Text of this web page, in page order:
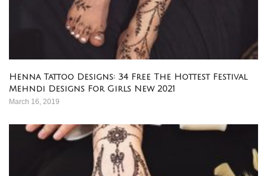
Henna Tattoo Designs: 34 Free The Hottest Festival
Mehndi Designs For Girls New 2021
March 16, 2019